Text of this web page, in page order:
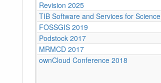
Revision 2025
TIB Software and Services for Science
FOSSGIS 2019
Podstock 2017
MRMCD 2017
ownCloud Conference 2018